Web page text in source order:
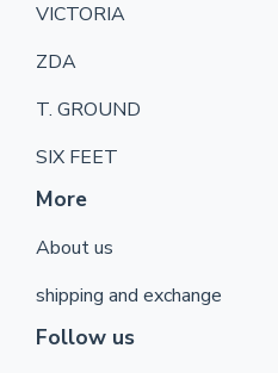
VICTORIA
ZDA
T. GROUND
SIX FEET
More
About us
shipping and exchange
Follow us